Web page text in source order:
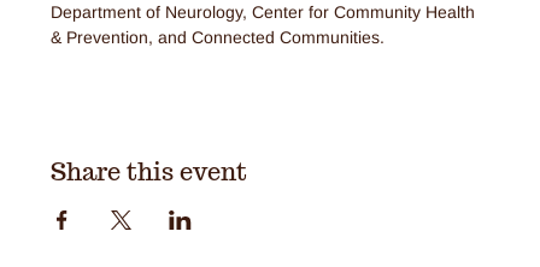
Department of Neurology, Center for Community Health
& Prevention, and Connected Communities.
Share this event